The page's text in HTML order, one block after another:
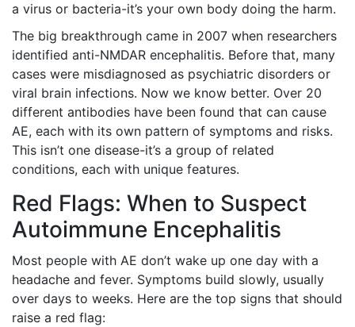
a virus or bacteria-it’s your own body doing the harm.
The big breakthrough came in 2007 when researchers
identified anti-NMDAR encephalitis. Before that, many
cases were misdiagnosed as psychiatric disorders or
viral brain infections. Now we know better. Over 20
different antibodies have been found that can cause
AE, each with its own pattern of symptoms and risks.
This isn’t one disease-it’s a group of related
conditions, each with unique features.
Red Flags: When to Suspect
Autoimmune Encephalitis
Most people with AE don’t wake up one day with a
headache and fever. Symptoms build slowly, usually
over days to weeks. Here are the top signs that should
raise a red flag: